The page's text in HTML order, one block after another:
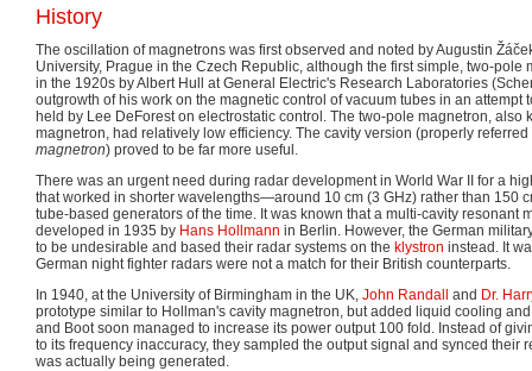
History
The oscillation of magnetrons was first observed and noted by Augustin
University, Prague in the Czech Republic, although the first simple, two-pole
in the 1920s by Albert Hull at General Electric's Research Laboratories
outgrowth of his work on the magnetic control of vacuum tubes in an attempt
held by Lee DeForest on electrostatic control. The two-pole magnetron, also
magnetron, had relatively low efficiency. The cavity version (properly
magnetron) proved to be far more useful.
There was an urgent need during radar development in World War II for a
that worked in shorter wavelengths—around 10 cm (3 GHz) rather than 150
tube-based generators of the time. It was known that a multi-cavity resonant
developed in 1935 by Hans Hollmann in Berlin. However, the German
to be undesirable and based their radar systems on the klystron instead. It
German night fighter radars were not a match for their British counterparts.
In 1940, at the University of Birmingham in the UK, John Randall and Dr.
prototype similar to Hollman's cavity magnetron, but added liquid cooling
and Boot soon managed to increase its power output 100 fold. Instead of
to its frequency inaccuracy, they sampled the output signal and synced their
was actually being generated.